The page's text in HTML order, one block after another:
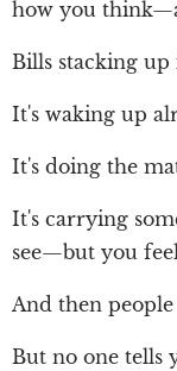
how you
Bills stacking
It's waking up
It's doing the
It's carrying
see—but you
And then
But no one tells